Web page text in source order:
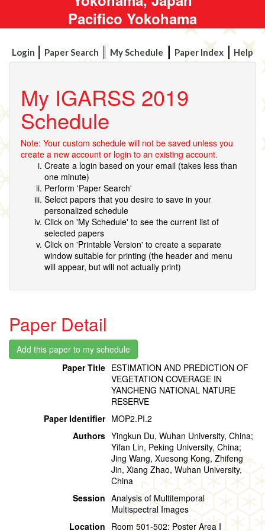
Pacifico Yokohama
Login Paper Search My Schedule Paper Index Help
My IGARSS 2019
Schedule
Note: Your custom schedule will not be saved unless you
create a new account or login to an existing account.
Create a login based on your email (takes less than
one minute)
Perform 'Paper Search'
Select papers that you desire to save in your
personalized schedule
Click on 'My Schedule' to see the current list of
selected papers
Click on 'Printable Version' to create a separate
window suitable for printing (the header and menu
will appear, but will not actually print)
Paper Detail
Paper Title ESTIMATION AND PREDICTION OF
VEGETATION COVERAGE IN
YANCHENG NATIONAL NATURE
RESERVE
Paper Identifier MOP2.PI.2
Authors Yingkun Du, Wuhan University, China;
Yifan Lin, Peking University, China;
Jing Wang, Xuesong Kong, Zhifeng
Jin, Xiang Zhao, Wuhan University,
China
Session Analysis of Multitemporal
Multispectral Images
Location Room 501-502: Poster Area I